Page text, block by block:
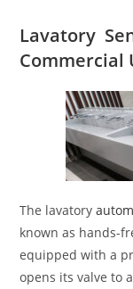
Lavatory
Commercial
The lavatory
known as hands-
equipped with a
opens its valve to